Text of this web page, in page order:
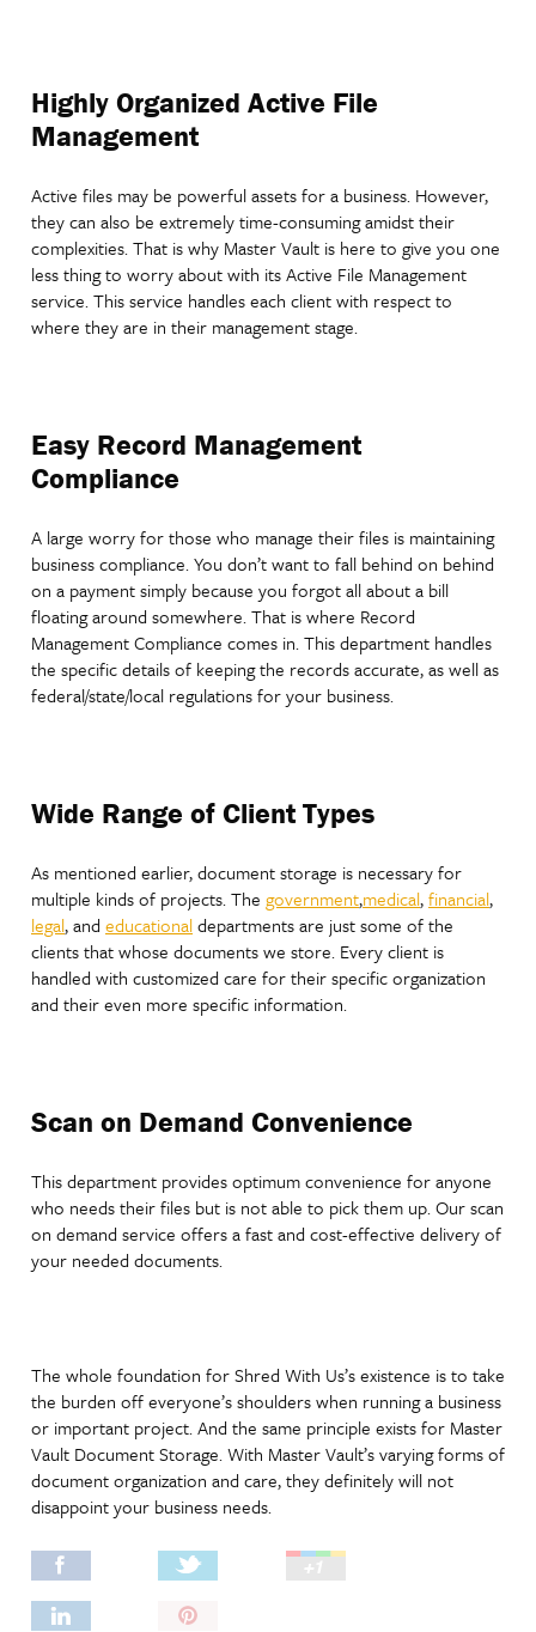
Highly Organized Active File
Management
Active files may be powerful assets for a business. However,
they can also be extremely time-consuming amidst their
complexities. That is why Master Vault is here to give you one
less thing to worry about with its Active File Management
service. This service handles each client with respect to
where they are in their management stage.
Easy Record Management
Compliance
A large worry for those who manage their files is maintaining
business compliance. You don’t want to fall behind on behind
on a payment simply because you forgot all about a bill
floating around somewhere. That is where Record
Management Compliance comes in. This department handles
the specific details of keeping the records accurate, as well as
federal/state/local regulations for your business.
Wide Range of Client Types
As mentioned earlier, document storage is necessary for
multiple kinds of projects. The government,medical,financial,
legal, and educationaldepartments are just some of the
clients that whose documents we store. Every client is
handled with customized care for their specific organization
and their even more specific information.
Scan on Demand Convenience
This department provides optimum convenience for anyone
who needs their files but is not able to pick them up. Our scan
on demand service offers a fast and cost-effective delivery of
your needed documents.
The whole foundation for Shred With Us’s existence is to take
the burden off everyone’s shoulders when running a business
or important project. And the same principle exists for Master
Vault Document Storage. With Master Vault’s varying forms of
document organization and care, they definitely will not
disappoint your business needs.
Pin